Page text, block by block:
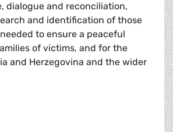
dialogue and reconciliation,
and identification of those
to ensure a peaceful
of victims, and for the
and Herzegovina and the wider